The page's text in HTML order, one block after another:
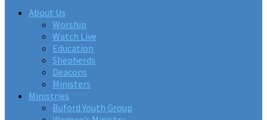
About Us
Worship
Watch Live
Education
Shepherds
Deacons
Ministers
Ministries
Buford Youth Group